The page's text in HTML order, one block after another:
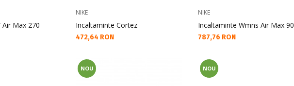
Max 270
NIKE
Incaltaminte Cortez
Текуща цена:
472,64 RON
NIKE
Incaltaminte Wmns Air Max 90
Текуща цена:
787,76 RON
NOU NOU